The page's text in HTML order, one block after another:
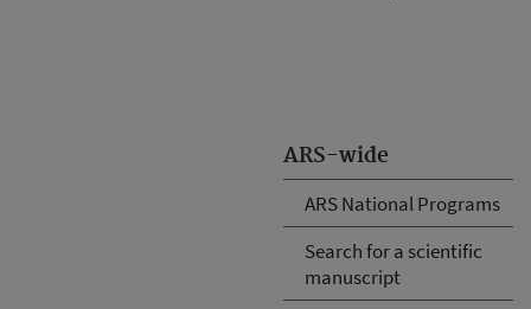
ARS-wide
ARS National Programs
Search for a scientific
manuscript